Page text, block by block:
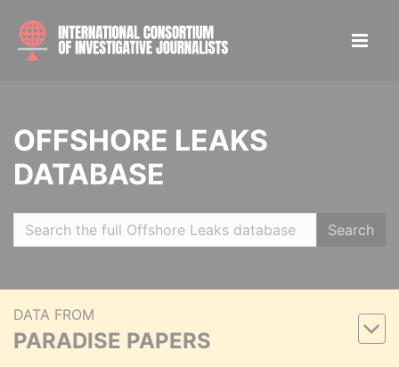
OFFSHORE LEAKS
DATABASE
Search
DATA FROM
PARADISE PAPERS